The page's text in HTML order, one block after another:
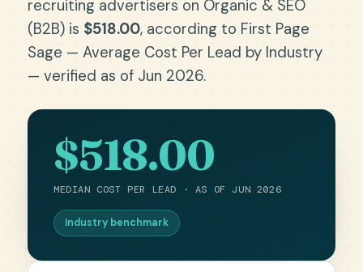
recruiting advertisers on Organic & SEO
(B2B) is $518.00, according to First Page
Sage — Average Cost Per Lead by Industry
— verified as of Jun 2026.
$518.00
MEDIAN COST PER LEAD · AS OF JUN 2026
Industry benchmark